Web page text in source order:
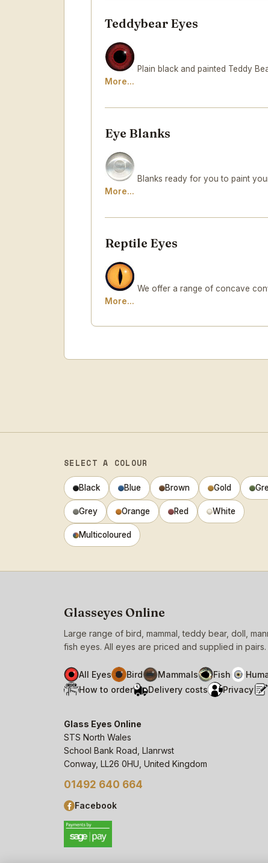
Teddybear Eyes
Plain black and painted Teddy
More...
Eye Blanks
Blanks ready for you to paint
More...
Reptile Eyes
We offer a range of concave
More...
SELECT A COLOUR
Black Blue Brown Gold
Grey Orange Red White
Multicoloured
Glasseyes Online
Large range of bird, mammal, teddy bear, doll,
fish eyes. All eyes are priced and supplied in pairs.
All Eyes Bird Mammals Fish
How to order
Delivery costs Privacy
Glass Eyes Online
STS North Wales
School Bank Road, Llanrwst
Conway, LL26 0HU, United Kingdom
01492 640 664
Facebook